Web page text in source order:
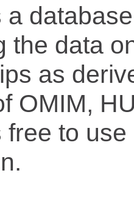
a
the data
as
OMIM,
free to